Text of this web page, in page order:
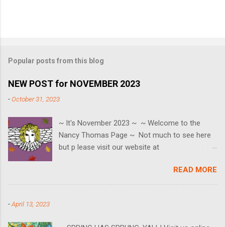
Popular posts from this blog
NEW POST for NOVEMBER 2023
-October 31, 2023
~ It's November 2023 ~ ~ Welcome to the
Nancy Thomas Page ~ Not much to see here
but p lease visit our website at
EVENT DATES ~ Black Friday ~ 11/24 Small
Business Saturday ~ 11/25 Cyber Monday ~
READ MORE
-April 13, 2023